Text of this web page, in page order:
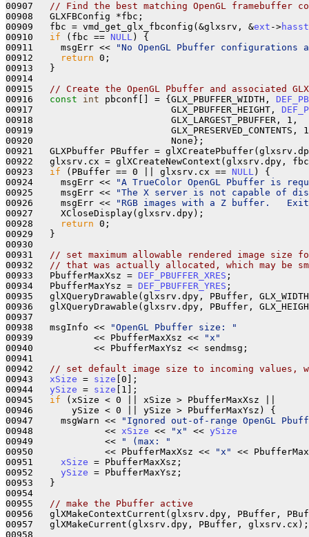
00907
// Find the best matching OpenGL framebuffer
00908   GLXFBConfig *fbc;
00909   fbc = vmd_get_glx_fbconfig(&glxsrv, &ext ->
00910 if (fbc == NULL ) {
00911     msgErr <<
"No OpenGL Pbuffer configurations
00912
return 0;
00913   }
00914
00915
// Create the OpenGL Pbuffer and associated
00916 const int pbconf[] = {GLX_PBUFFER_WIDTH,
00917                         GLX_PBUFFER_HEIGHT,
00918                         GLX_LARGEST_PBUFFER, 1,
00919                         GLX_PRESERVED_CONTENTS,
00920                         None};
00921   GLXPbuffer PBuffer =
00922   glxsrv.cx = glXCreateNewContext(glxsrv.dpy,
00923 if (PBuffer == 0 || glxsrv.cx == NULL ) {
00924     msgErr <<
"A TrueColor OpenGL Pbuffer is
00925     msgErr <<
"The X server is not capable of
00926     msgErr <<
"RGB images with a Z buffer.
00927     XCloseDisplay(glxsrv.dpy);
00928
return 0;
00929   }
00930
00931
// set maximum allowable rendered image size
00932
// that was actually allocated, which may be
00933   PbufferMaxXsz = DEF_PBUFFER_XRES ;
00934   PbufferMaxYsz = DEF_PBUFFER_YRES ;
00935   glXQueryDrawable(glxsrv.dpy, PBuffer,
00936   glXQueryDrawable(glxsrv.dpy, PBuffer,
00937
00938   msgInfo <<
"OpenGL Pbuffer size: "
00939           << PbufferMaxXsz <<
"x"
00940           << PbufferMaxYsz << sendmsg;
00941
00942
// set default image size to incoming values,
00943 xSize = size [0];
00944 ySize = size [1];
00945 if (xSize < 0 || xSize > PbufferMaxXsz ||
00946       ySize < 0 || ySize > PbufferMaxYsz) {
00947     msgWarn <<
"Ignored out-of-range OpenGL
00948             << xSize << "x" << ySize
00949             <<
" (max: "
00950             << PbufferMaxXsz <<
"x"
<<
00951 xSize = PbufferMaxXsz;
00952 ySize = PbufferMaxYsz;
00953   }
00954
00955
// make the Pbuffer active
00956   glXMakeContextCurrent(glxsrv.dpy, PBuffer,
00957   glXMakeCurrent(glxsrv.dpy, PBuffer, glxsrv.cx);
00958